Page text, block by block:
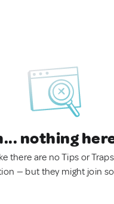
nothing
there are no Tips or
— but they might join